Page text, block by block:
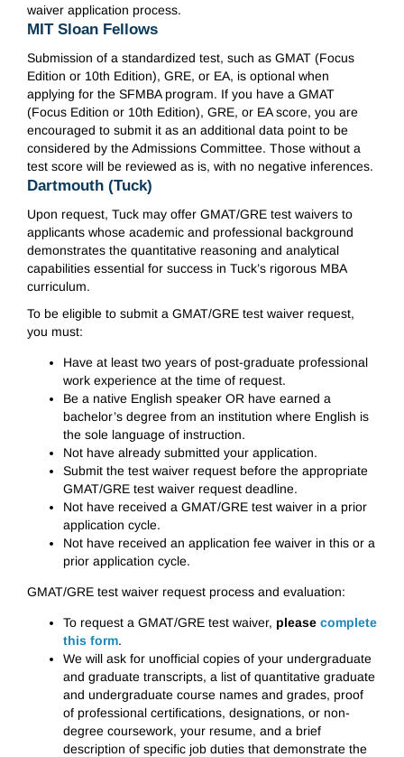
waiver application process.
MIT Sloan Fellows
Submission of a standardized test, such as GMAT (Focus
Edition or 10th Edition), GRE, or EA, is optional when
applying for the SFMBA program. If you have a GMAT
(Focus Edition or 10th Edition), GRE, or EA score, you are
encouraged to submit it as an additional data point to be
considered by the Admissions Committee. Those without a
test score will be reviewed as is, with no negative inferences.
Dartmouth (Tuck)
Upon request, Tuck may offer GMAT/GRE test waivers to
applicants whose academic and professional background
demonstrates the quantitative reasoning and analytical
capabilities essential for success in Tuck’s rigorous MBA
curriculum.
To be eligible to submit a GMAT/GRE test waiver request,
you must:
Have at least two years of post-graduate professional
work experience at the time of request.
Be a native English speaker OR have earned a
bachelor’s degree from an institution where English is
the sole language of instruction.
Not have already submitted your application.
Submit the test waiver request before the appropriate
GMAT/GRE test waiver request deadline.
Not have received a GMAT/GRE test waiver in a prior
application cycle.
Not have received an application fee waiver in this or a
prior application cycle.
GMAT/GRE test waiver request process and evaluation:
To request a GMAT/GRE test waiver, please complete
this form.
We will ask for unofficial copies of your undergraduate
and graduate transcripts, a list of quantitative graduate
and undergraduate course names and grades, proof
of professional certifications, designations, or non-
degree coursework, your resume, and a brief
description of specific job duties that demonstrate the